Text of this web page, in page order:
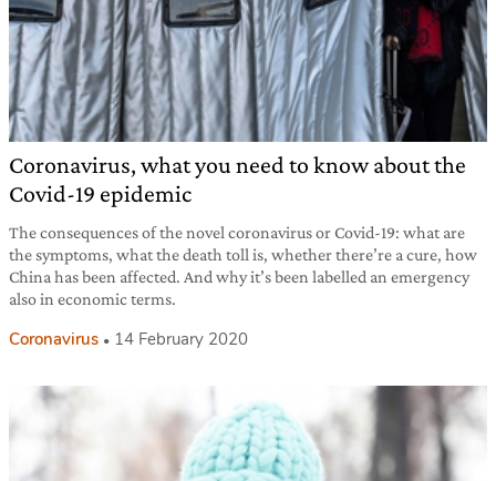
Coronavirus, what you need to know about the
Covid-19 epidemic
The consequences of the novel coronavirus or Covid-19: what are
the symptoms, what the death toll is, whether there’re a cure, how
China has been affected. And why it’s been labelled an emergency
also in economic terms.
Coronavirus 14 February 2020